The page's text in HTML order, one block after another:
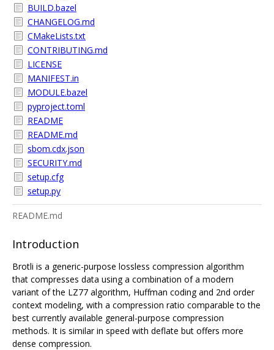
BUILD.bazel
CHANGELOG.md
CMakeLists.txt
CONTRIBUTING.md
LICENSE
MANIFEST.in
MODULE.bazel
pyproject.toml
README
README.md
sbom.cdx.json
SECURITY.md
setup.cfg
setup.py
README.md
Introduction
Brotli is a generic-purpose lossless compression algorithm
that compresses data using a combination of a modern
variant of the LZ77 algorithm, Huffman coding and 2nd order
context modeling, with a compression ratio comparable to the
best currently available general-purpose compression
methods. It is similar in speed with deflate but offers more
dense compression.